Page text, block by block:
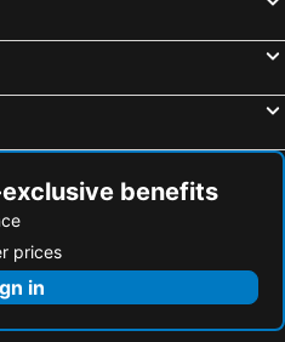
White Elephant Restaurant And Guesthouse
benefits
prices
in